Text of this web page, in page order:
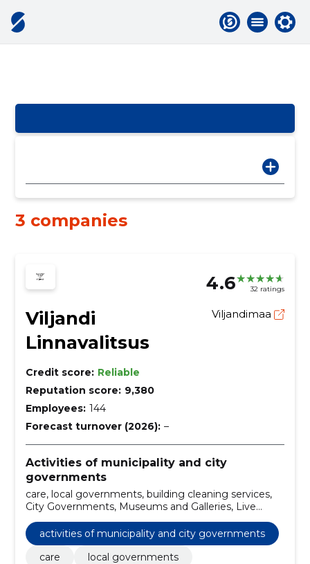
3 companies
4.6 32 ratings
Viljandi
Linnavalitsus
Viljandimaa
Credit score: Reliable
Reputation score: 9,380
Employees: 144
Forecast turnover (2026): –
Activities of municipality and city
governments
care, local governments, building cleaning services,
City Governments, Museums and Galleries, Live
plants, onions, roots, cuttings, grafts, travel and leisure
services, Travel and hiking, Tourism and Holiday, Social
Welfare
activities of municipality and city governments
care
local governments